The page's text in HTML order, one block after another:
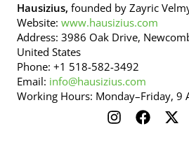
Hausizius, founded by Zayric
Website: www.hausizius.com
Address: 3986 Oak Drive,
United States
Phone: +1 518-582-3492
Email: info@hausizius.com
Working Hours: Monday–Friday, 9